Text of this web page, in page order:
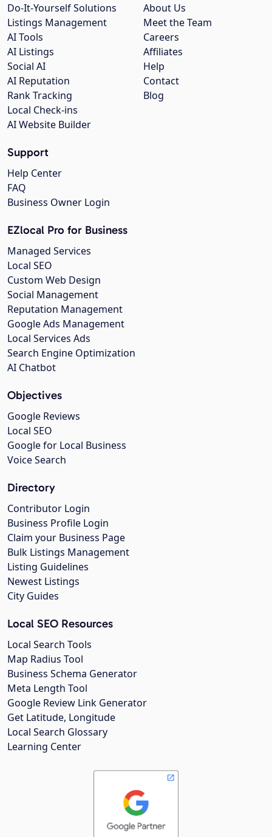
About Us
Meet the Team
Careers
Affiliates
Help
Contact
Blog
Do-It-Yourself Solutions
Listings Management
AI Tools
AI Listings
Social AI
AI Reputation
Rank Tracking
Local Check-ins
AI Website Builder
Support
Help Center
FAQ
Business Owner Login
EZlocal Pro for Business
Managed Services
Local SEO
Custom Web Design
Social Management
Reputation Management
Google Ads Management
Local Services Ads
Search Engine Optimization
AI Chatbot
Objectives
Google Reviews
Local SEO
Google for Local Business
Voice Search
Directory
Contributor Login
Business Profile Login
Claim your Business Page
Bulk Listings Management
Listing Guidelines
Newest Listings
City Guides
Local SEO Resources
Local Search Tools
Map Radius Tool
Business Schema Generator
Meta Length Tool
Google Review Link Generator
Get Latitude, Longitude
Local Search Glossary
Learning Center